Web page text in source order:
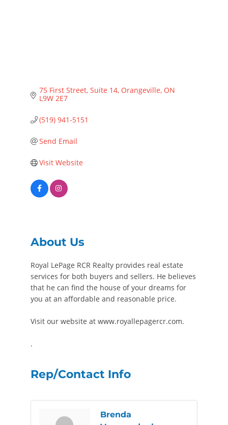
75 First Street, Suite 14 Orangeville ON
L9W 2E7
(519) 941-5151
Send Email
Visit Website
About Us
Royal LePage RCR Realty provides real estate
services for both buyers and sellers. He believes
that he can find the house of your dreams for
you at an affordable and reasonable price.
Visit our website at www.royallepagercr.com.
.
Rep/Contact Info
Brenda